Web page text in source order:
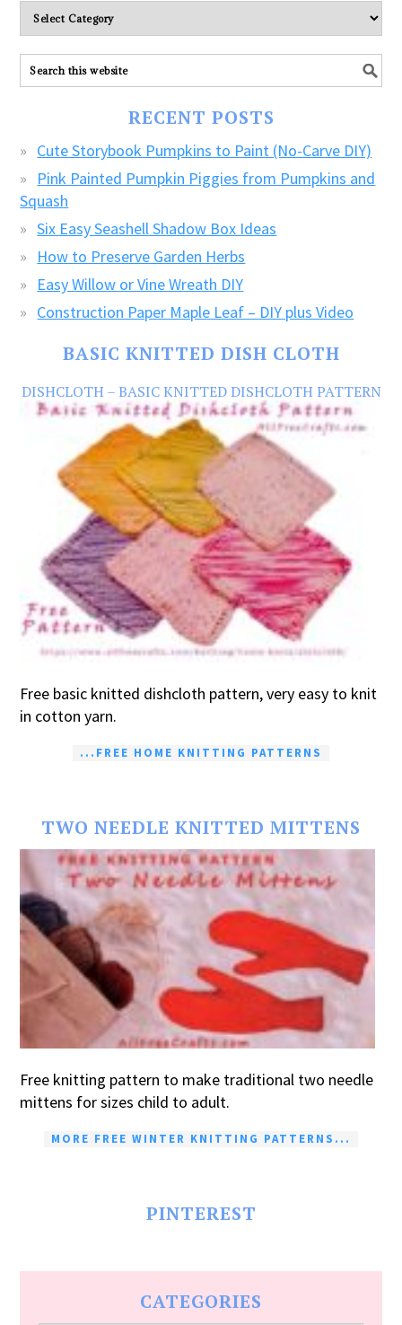
Please
explore
ALL
our
RECENT POSTS
Cute Storybook Pumpkins to Paint (No-Carve DIY)
Pink Painted Pumpkin Piggies from Pumpkins and
Squash
Six Easy Seashell Shadow Box Ideas
How to Preserve Garden Herbs
Easy Willow or Vine Wreath DIY
Construction Paper Maple Leaf – DIY plus Video
BASIC KNITTED DISH CLOTH
DISHCLOTH – BASIC KNITTED DISHCLOTH PATTERN
Free basic knitted dishcloth pattern, very easy to knit
in cotton yarn.
...FREE HOME KNITTING PATTERNS
TWO NEEDLE KNITTED MITTENS
Free knitting pattern to make traditional two needle
mittens for sizes child to adult.
MORE FREE WINTER KNITTING PATTERNS...
PINTEREST
CATEGORIES